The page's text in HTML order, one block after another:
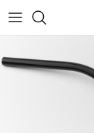
content
FRAMES &
CLOTHING &
LOOP OF
BECOME A